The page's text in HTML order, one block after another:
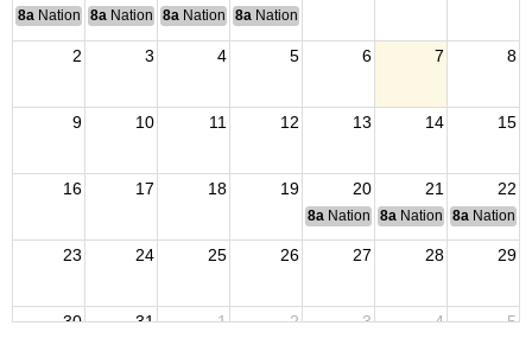
8a National Convention
8a National Convention
8a National Convention
8a National Convention
2 3 4 5 6 7 8
9 10 11 12 13 14 15
16 17 18 19 20 21 22
8a National Budget & Finance
8a National Council of
8a National
23 24 25 26 27 28 29
30 31 1 2 3 4 5